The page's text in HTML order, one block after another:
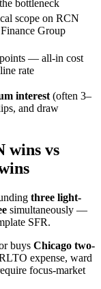
bottleneck
scope on RCN
Group
— all-in cost
rate
interest (often 3–
and draw
wins vs
three light-
simultaneously —
SFR.
buys Chicago two-
expense, ward
focus-market